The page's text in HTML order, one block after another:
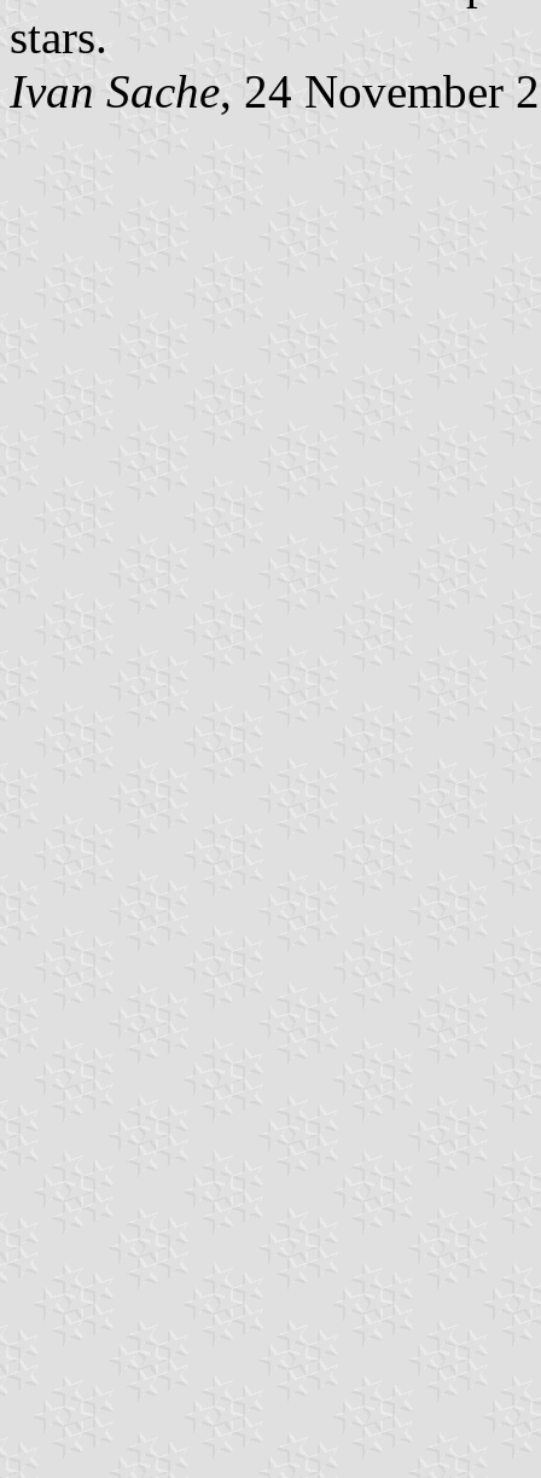
stars.
Ivan Sache, 24 November